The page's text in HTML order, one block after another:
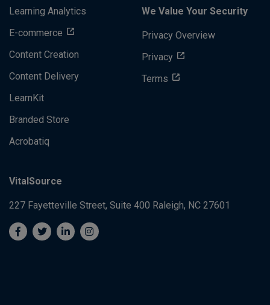
Learning Analytics
E-commerce
Content Creation
Content Delivery
LearnKit
Branded Store
Acrobatiq
We Value Your Security
Privacy Overview
Privacy
Terms
VitalSource
227 Fayetteville Street, Suite 400 Raleigh, NC 27601